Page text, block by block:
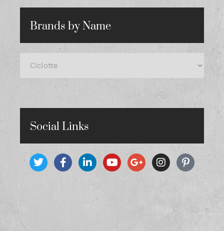
Brands by Name
Social Links